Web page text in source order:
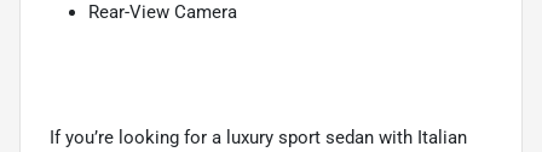
Rear-View Camera
If you’re looking for a luxury sport sedan with Italian